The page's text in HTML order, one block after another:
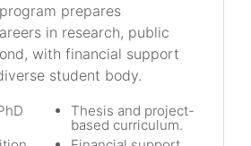
prepares
in research, public
with financial support
student body.
Thesis and project-
based curriculum.